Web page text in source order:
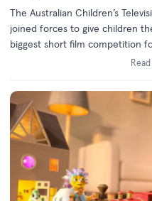
The Australian Children’s
joined forces to give children
biggest short film competition